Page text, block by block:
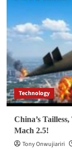
Technology
China’s
Mach 2.5!
Tony Onwujiariri